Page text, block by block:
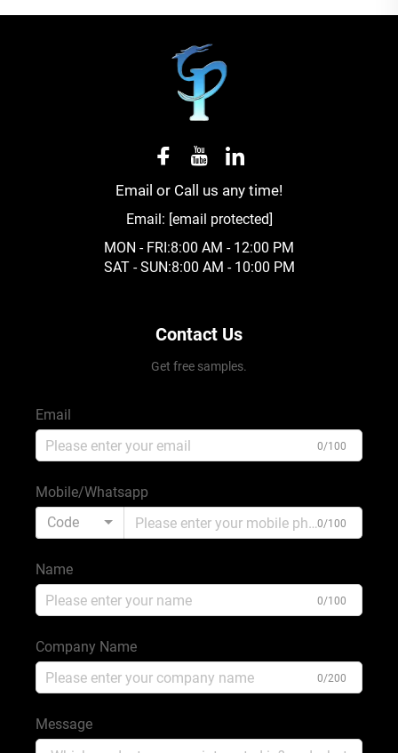
Email or Call us any time!
Email: [email protected]
MON - FRI:8:00 AM - 12:00 PM
SAT - SUN:8:00 AM - 10:00 PM
Contact Us
Get free samples.
Email
0/100
Mobile/Whatsapp
Code
0/100
Name
0/100
Company Name
0/200
Message